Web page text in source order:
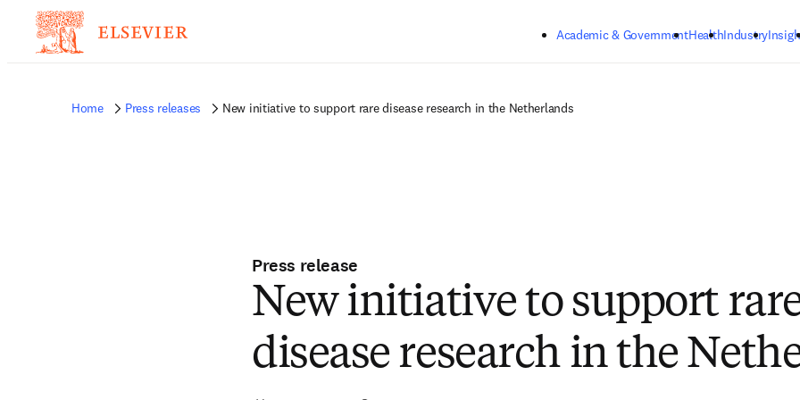
Academic & GovernmentHealthIndustry
Home Press releases New initiative to support rare disease research in the Netherlands
Press release
New initiative to support
disease research in the